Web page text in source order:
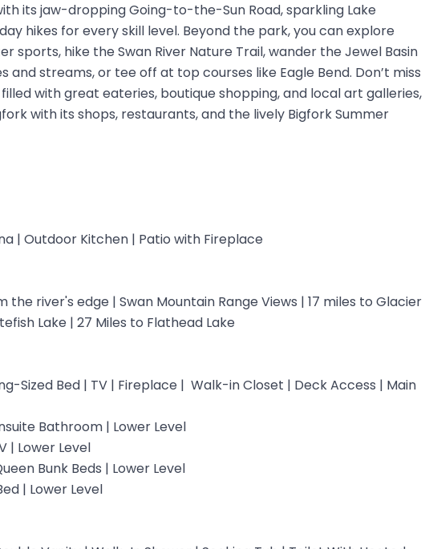
its jaw-dropping Going-to-the-Sun Road, sparkling Lake
hikes for every skill level. Beyond the park, you can explore
sports, hike the Swan River Nature Trail, wander the Jewel Basin
and streams, or tee off at top courses like Eagle Bend. Don’t miss
with great eateries, boutique shopping, and local art galleries,
with its shops, restaurants, and the lively Bigfork Summer
| Outdoor Kitchen | Patio with Fireplace
river's edge | Swan Mountain Range Views | 17 miles to Glacier
Lake | 27 Miles to Flathead Lake
Sized Bed | TV | Fireplace | Walk-in Closet | Deck Access | Main
Bathroom | Lower Level
| Lower Level
Bunk Beds | Lower Level
| Lower Level